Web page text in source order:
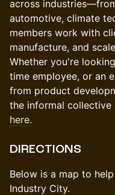
across
automotive, climate
members work with
manufacture, and
Whether you're
time employee, or an
from product
the informal collective
here.
DIRECTIONS
Below is a map to
Industry City.